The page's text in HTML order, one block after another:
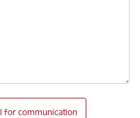
for communication